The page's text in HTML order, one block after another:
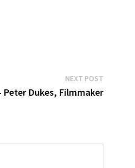
NEXT POSTNext
post:
Dukes, Filmmaker